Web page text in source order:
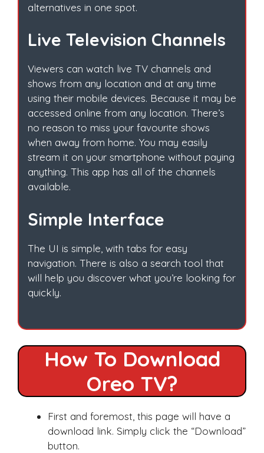
alternatives in one spot.
Live Television Channels
Viewers can watch live TV channels and
shows from any location and at any time
using their mobile devices. Because it may be
accessed online from any location. There’s
no reason to miss your favourite shows
when away from home. You may easily
stream it on your smartphone without paying
anything. This app has all of the channels
available.
Simple Interface
The UI is simple, with tabs for easy
navigation. There is also a search tool that
will help you discover what you’re looking for
quickly.
How To Download
Oreo TV?
First and foremost, this page will have a
download link. Simply click the “Download”
button.